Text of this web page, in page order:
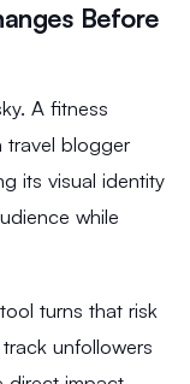
Before
A fitness
travel blogger
its visual identity
while
turns that risk
unfollowers